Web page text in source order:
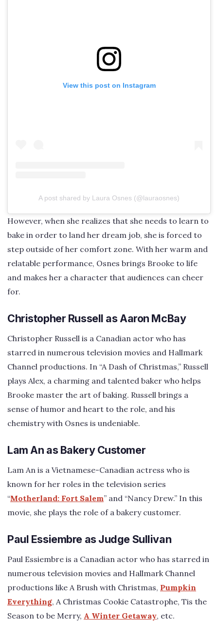
View this post on Instagram
A post shared by Laura Osnes (@lauraosnes)
However, when she realizes that she needs to learn to
bake in order to land her dream job, she is forced to
step outside of her comfort zone. With her warm and
relatable performance, Osnes brings Brooke to life
and makes her a character that audiences can cheer
for.
Christopher Russell as Aaron McBay
Christopher Russell is a Canadian actor who has
starred in numerous television movies and Hallmark
Channel productions. In “A Dash of Christmas,” Russell
plays Alex, a charming and talented baker who helps
Brooke master the art of baking. Russell brings a
sense of humor and heart to the role, and his
chemistry with Osnes is undeniable.
Lam An as Bakery Customer
Lam An is a Vietnamese-Canadian actress who is
known for her roles in the television series
“Motherland: Fort Salem” and “Nancy Drew.” In this
movie, she plays the role of a bakery customer.
Paul Essiembre as Judge Sullivan
Paul Essiembre is a Canadian actor who has starred in
numerous television movies and Hallmark Channel
productions like A Brush with Christmas, Pumpkin
Everything, A Christmas Cookie Catastrophe, Tis the
Season to be Merry, A Winter Getaway, etc.